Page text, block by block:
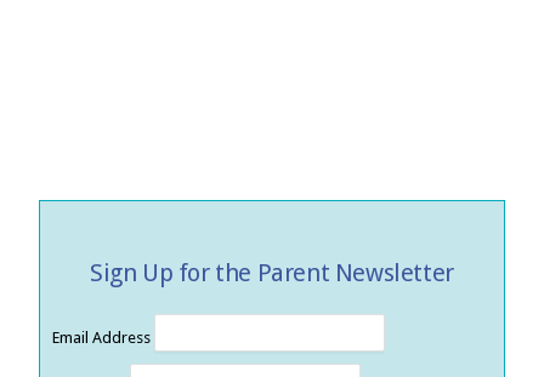
Sign Up for the Parent Newsletter
Email Address